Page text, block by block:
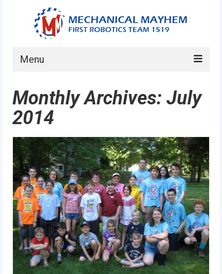
Menu
About
Current Students
Current Mentors
News
FIRST LEGO League
FIRST
Our Team
Our Outreach
Awards
Monthly Archives: July
2014